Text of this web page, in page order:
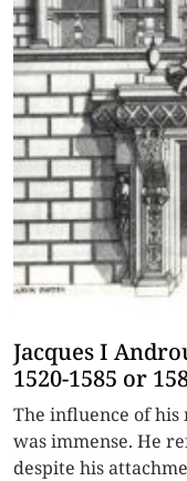
Jacques I
1520-1585 or
The influence of
was immense. He
despite his